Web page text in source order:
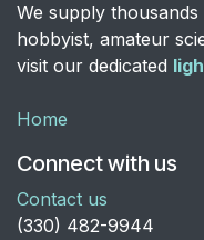
We supply
hobbyist, amateur
visit our dedicated
Home
Connect with us
Contact us
​(330) 482-9944